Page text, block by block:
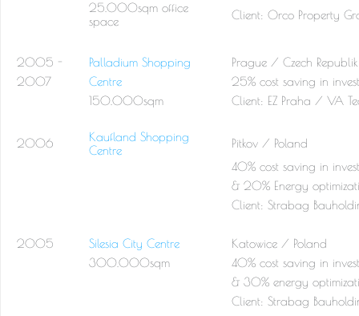
25.000sqm office
space
Client: Orco Property
2005 - Palladium Shopping
Prague / Czech Republik
2007
Centre
25% cost saving in
150.000sqm
Client: EZ Praha / VA
2006
Kaufland Shopping
Centre
Pitkov / Poland
40% cost saving in
& 20% Energy
Client: Strabag
2005 Silesia City Centre
Katowice / Poland
300.000sqm
40% cost saving in
& 30% energy
Client: Strabag